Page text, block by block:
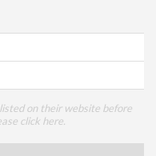
on their website before
click here